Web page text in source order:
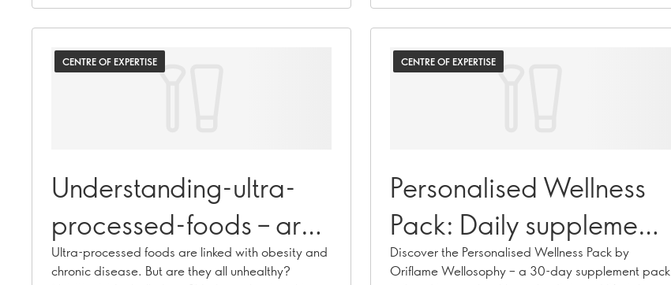
CENTRE OF EXPERTISE
Understanding-ultra-
processed-foods – are
they all unhealthy?
Ultra-processed foods are linked with obesity and
chronic disease. But are they all unhealthy?
CENTRE OF EXPERTISE
Personalised Wellness
Pack: Daily supplements
tailored to you
Discover the Personalised Wellness Pack by
Oriflame Wellosophy – a 30-day supplement pack